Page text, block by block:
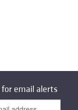
for email alerts